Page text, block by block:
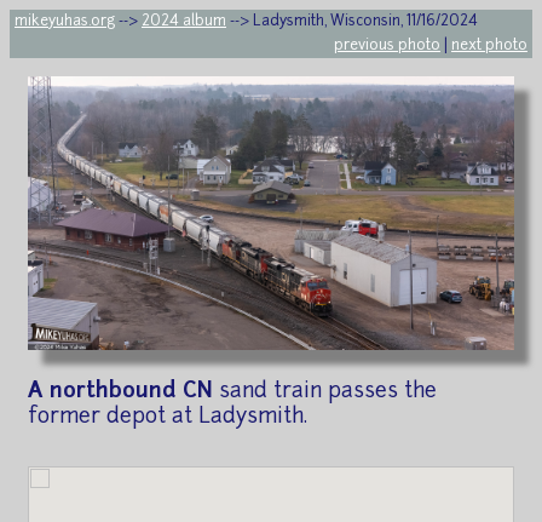
mikeyuhas.org --> 2024 album --> Ladysmith, Wisconsin, 11/16/2024
previous photo
next photo
A northbound CN sand train passes the
former depot at Ladysmith.